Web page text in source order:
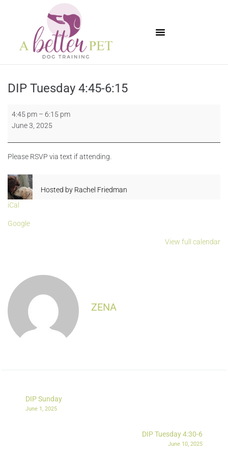
DIP Tuesday 4:45-6:15
4:45 pm – 6:15 pm
June 3, 2025
Please RSVP via text if attending.
Hosted by Rachel Friedman
iCal
Google
View full calendar
ZENA
DIP Sunday
June 1, 2025
DIP Tuesday 4:30-6
June 10, 2025